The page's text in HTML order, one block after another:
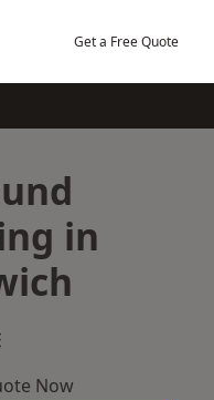
Get a Free Quote
in
Now